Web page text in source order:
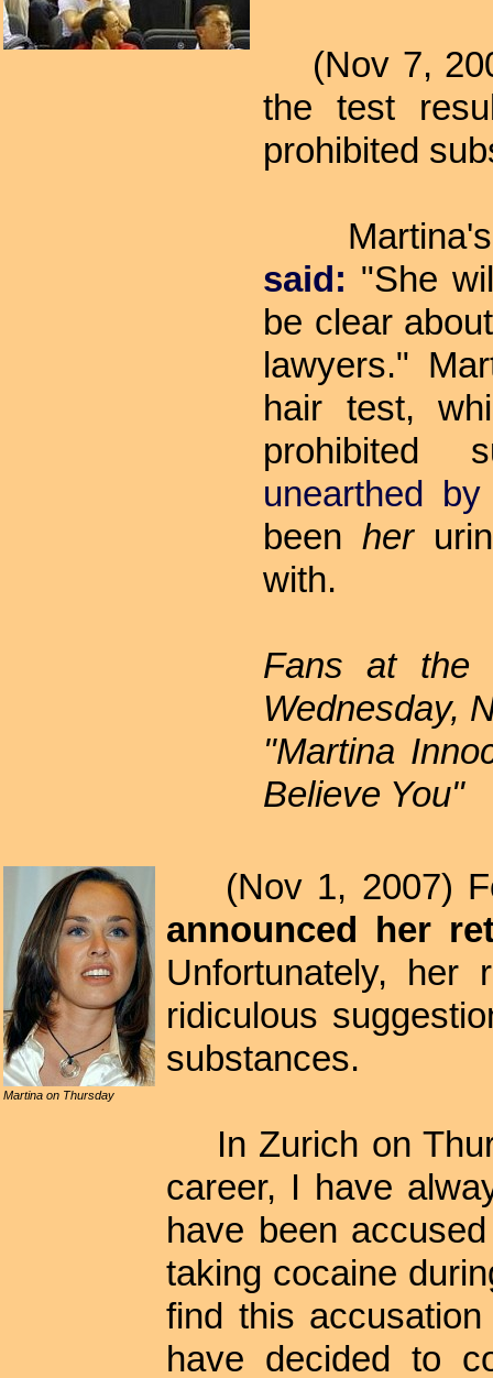
(Nov 7,
the test
prohibited
Martina's
said: "She
be clear
lawyers."
hair test,
prohibited
unearthed
beenher
with.
Fans at the
Wednesday,
"Martina
Believe You"
Martina on Thursday
(Nov 1, 2007)
announced her
Unfortunately, her
ridiculous
substances.
In Zurich on
career, I have
have been
taking cocaine
find this
have decided to